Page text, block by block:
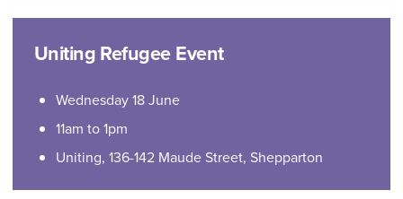
Uniting Refugee Event
Wednesday 18 June
11am to 1pm
Uniting, 136-142 Maude Street, Shepparton